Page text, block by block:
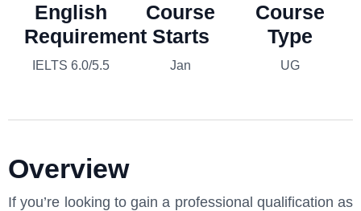
English
Requirement
IELTS 6.0/5.5
Course
Starts
Jan
Course
Type
UG
Overview
If you’re looking to gain a professional qualification as